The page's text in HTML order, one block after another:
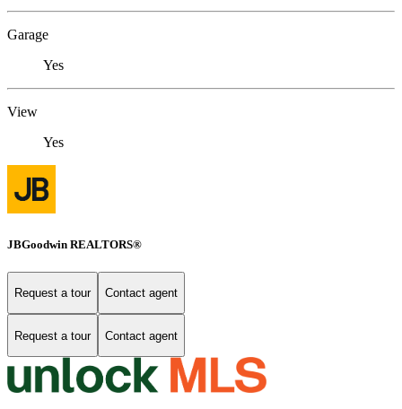
Garage
Yes
View
Yes
JBGoodwin REALTORS®
Request a tour Contact agent
Request a tour Contact agent